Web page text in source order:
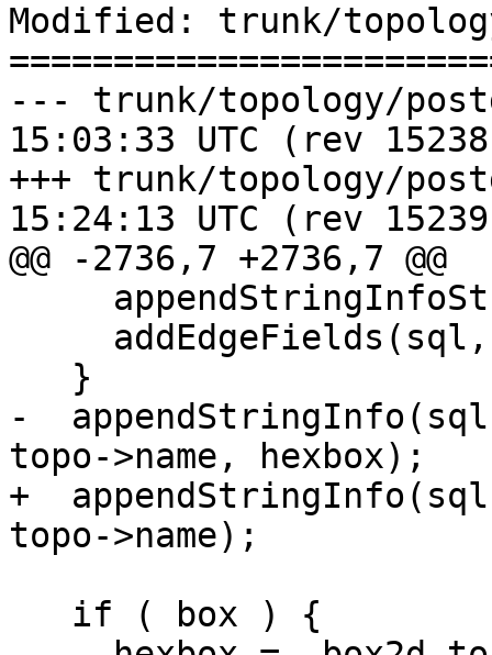
Modified: trunk/
--- trunk/topology/
15:03:33 UTC (rev
+++ trunk/topology/
15:24:13 UTC (rev
@@ -2736,7 +2736,7 @@
-
topo->name, hexbox);
+
topo->name);